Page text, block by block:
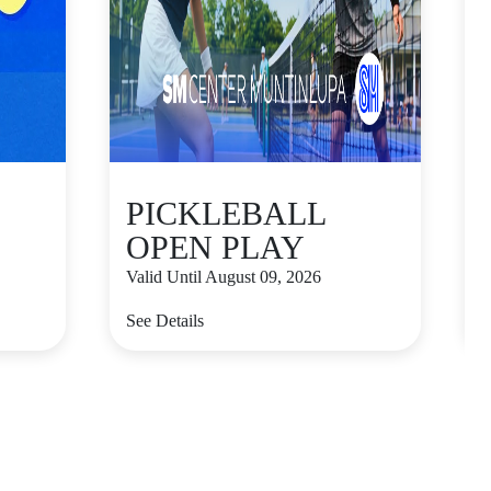
PICKLEBALL
OPEN PLAY
Valid Until August 09, 2026
See Details